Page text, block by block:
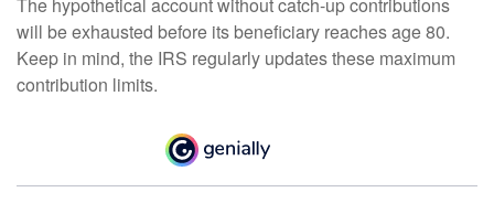
will be exhausted before its beneficiary reaches age 80.
Keep in mind, the IRS regularly updates these maximum
contribution limits.